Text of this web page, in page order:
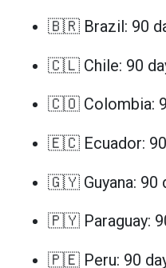
🇧🇷 Brazil: 90
🇨🇱 Chile: 90
🇨🇴 Colombia:
🇪🇨 Ecuador: 90
🇬🇾 Guyana: 90
🇵🇾 Paraguay:
🇵🇪 Peru: 90